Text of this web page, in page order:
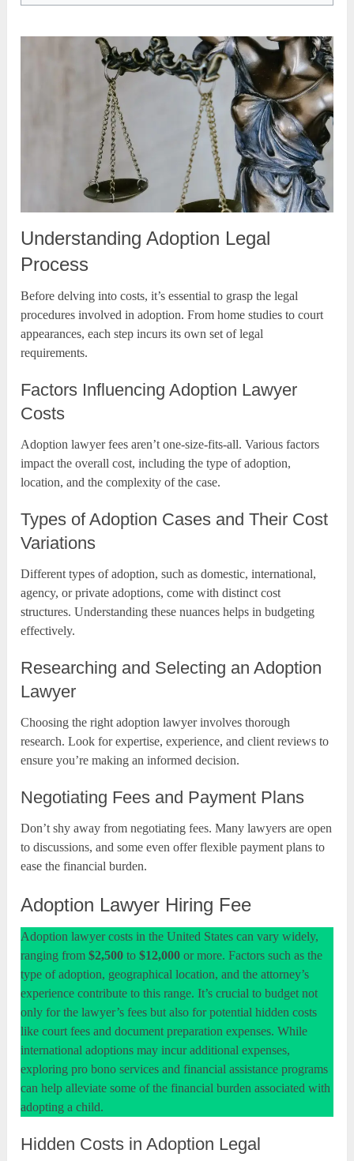
Understanding Adoption Legal
Process
Before delving into costs, it’s essential to grasp the legal
procedures involved in adoption. From home studies to court
appearances, each step incurs its own set of legal
requirements.
Factors Influencing Adoption Lawyer
Costs
Adoption lawyer fees aren’t one-size-fits-all. Various factors
impact the overall cost, including the type of adoption,
location, and the complexity of the case.
Types of Adoption Cases and Their Cost
Variations
Different types of adoption, such as domestic, international,
agency, or private adoptions, come with distinct cost
structures. Understanding these nuances helps in budgeting
effectively.
Researching and Selecting an Adoption
Lawyer
Choosing the right adoption lawyer involves thorough
research. Look for expertise, experience, and client reviews to
ensure you’re making an informed decision.
Negotiating Fees and Payment Plans
Don’t shy away from negotiating fees. Many lawyers are open
to discussions, and some even offer flexible payment plans to
ease the financial burden.
Adoption Lawyer Hiring Fee
Adoption lawyer costs in the United States can vary widely,
ranging from$2,500to$12,000 or more. Factors such as the
type of adoption, geographical location, and the attorney’s
experience contribute to this range. It’s crucial to budget not
only for the lawyer’s fees but also for potential hidden costs
like court fees and document preparation expenses. While
international adoptions may incur additional expenses,
exploring pro bono services and financial assistance programs
can help alleviate some of the financial burden associated with
adopting a child.
Hidden Costs in Adoption Legal